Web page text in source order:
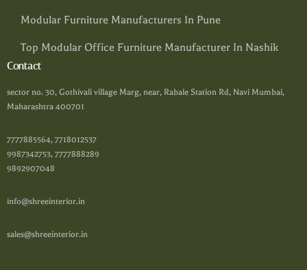
Modular Furniture Manufacturers In Pune
Top Modular Office Furniture Manufacturer In Nashik
Contact
sector no. 30, Gothivali village Marg, near, Rabale Station Rd, Navi Mumbai,
Maharashtra 400701
7777885564, 7718012537
9987342753, 7777888289
9892907048
info@shreeinterior.in
sales@shreeinterior.in